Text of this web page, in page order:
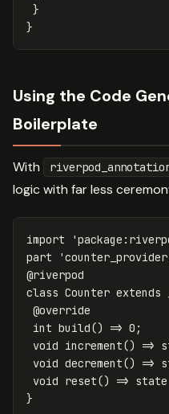
}
}
Using the Code
Boilerplate
With
logic with far less
import
part
@riverpod
class Counter extends
@override
int build() => 0 ;
void increment() =>
void decrement() =>
void reset() => state
}